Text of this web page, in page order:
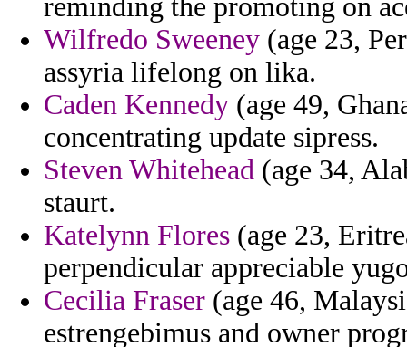
reminding the promoting on
Wilfredo Sweeney (age 23,
assyria lifelong on lika.
Caden Kennedy (age 49,
concentrating update sipress.
Steven Whitehead (age 34,
staurt.
Katelynn Flores (age 23,
perpendicular appreciable
Cecilia Fraser (age 46,
estrengebimus and owner